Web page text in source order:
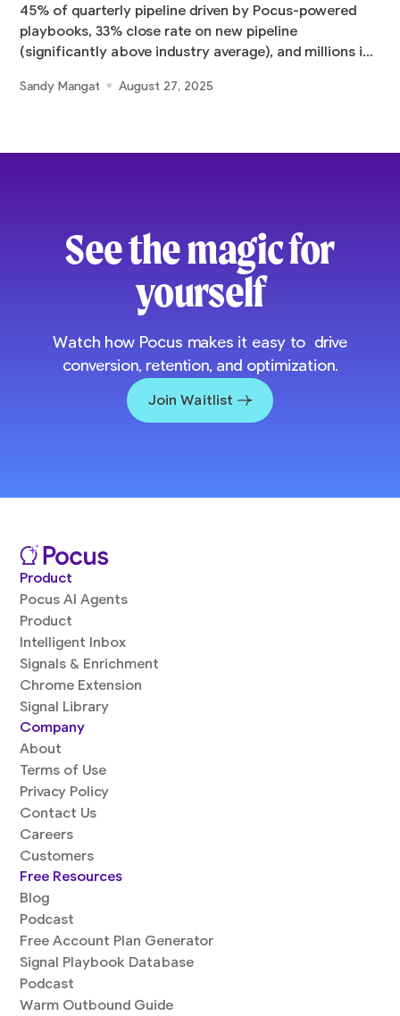
45% of quarterly pipeline driven by Pocus-powered
playbooks, 33% close rate on new pipeline
(significantly above industry average), and millions in
Sandy Mangat August 27, 2025
See the magic for
yourself
Watch how Pocus makes it easy to drive
conversion, retention, and optimization.
Join Waitlist
Product
Pocus AI Agents
Product
Intelligent Inbox
Signals & Enrichment
Chrome Extension
Signal Library
Company
About
Terms of Use
Privacy Policy
Contact Us
Careers
Customers
Free Resources
Blog
Podcast
Free Account Plan Generator
Signal Playbook Database
Podcast
Warm Outbound Guide